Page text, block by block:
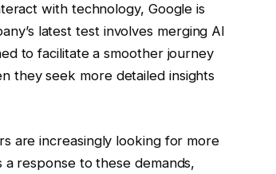
with technology, Google is
latest test involves merging AI
to facilitate a smoother journey
they seek more detailed insights
are increasingly looking for more
a response to these demands,